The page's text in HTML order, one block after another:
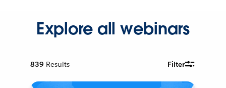
Explore all webinars
839 Results Filter